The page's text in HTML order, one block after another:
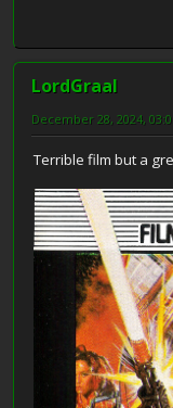
LordGraal
December 28, 2024,
Terrible film but a